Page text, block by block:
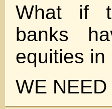
What if
banks
equities in
WE